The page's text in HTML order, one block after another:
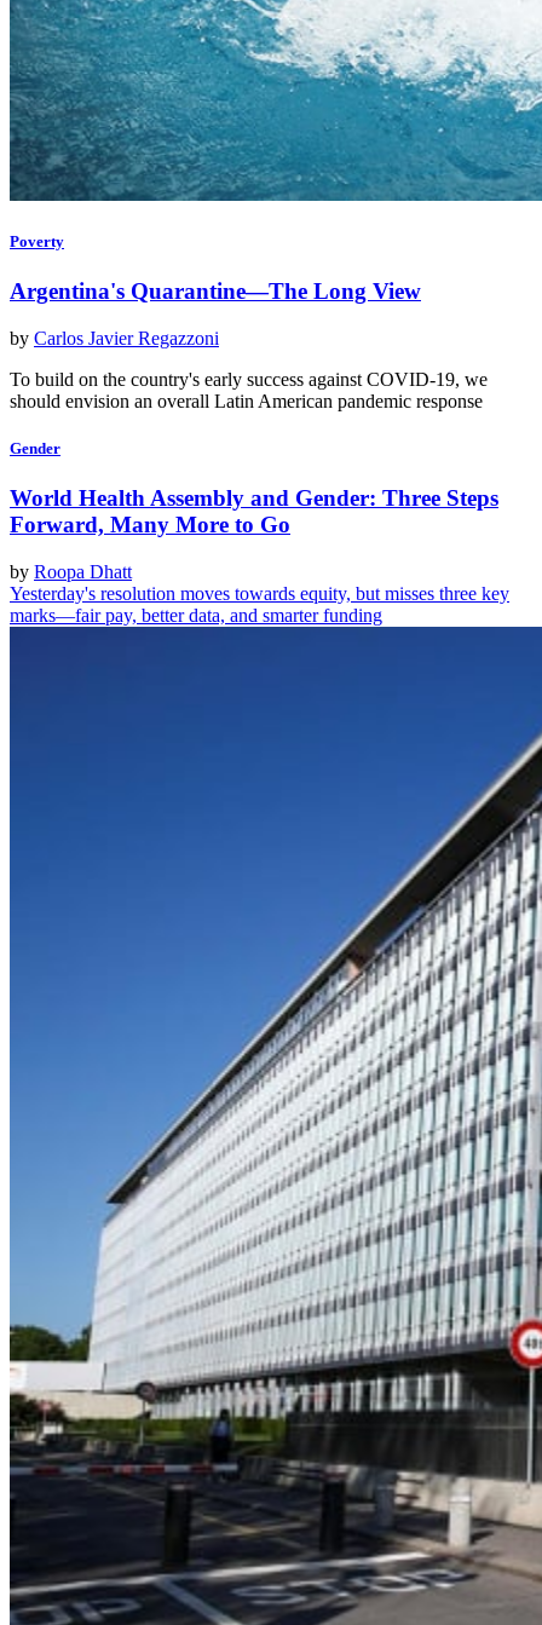
Poverty
Argentina's Quarantine—The Long View
by Carlos Javier Regazzoni
To build on the country's early success against COVID-19, we
should envision an overall Latin American pandemic response
Gender
World Health Assembly and Gender: Three Steps
Forward, Many More to Go
by Roopa Dhatt
Yesterday's resolution moves towards equity, but misses three key
marks—fair pay, better data, and smarter funding